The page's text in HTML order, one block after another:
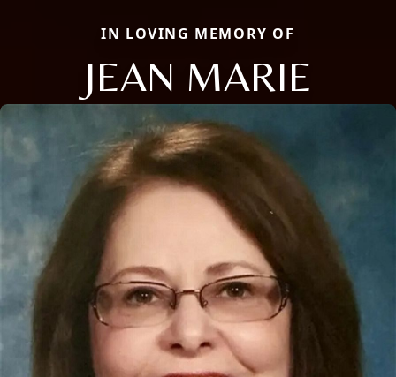
IN LOVING MEMORY OF
JEAN MARIE